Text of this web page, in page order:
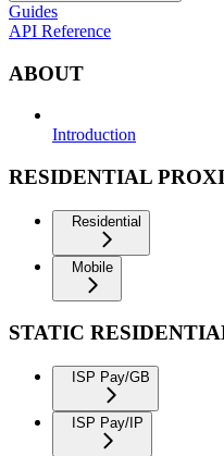
Guides
API Reference
ABOUT
Introduction
RESIDENTIAL
Residential
Mobile
STATIC
ISP Pay/GB
ISP Pay/IP